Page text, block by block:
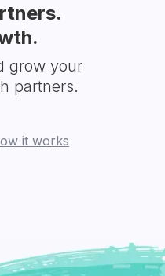
grow your
partners.
it works